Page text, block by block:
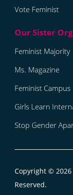
Vote Feminist
Feminist Majority
Ms. Magazine
Feminist Campus
Girls Learn
Stop Gender
Copyright © 2026
Reserved.